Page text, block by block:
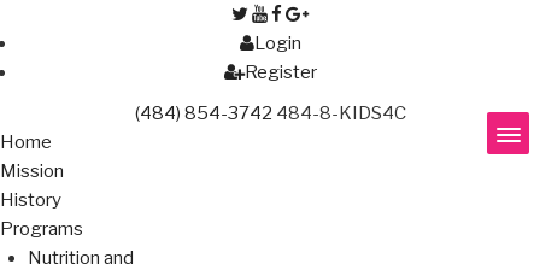
Login
Register
(484) 854-3742 484-8-KIDS4C
Home
Mission
History
Programs
Nutrition and